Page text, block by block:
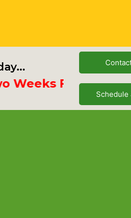
Free
Schedule